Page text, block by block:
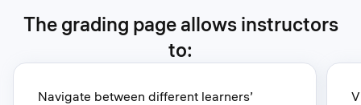
The grading page allows instructors
to:
Navigate between different learners’